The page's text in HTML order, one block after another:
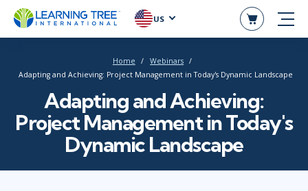
US
Home
Webinars
Adapting and Achieving: Project Management in Today's Dynamic Landscape
Adapting and Achieving:
Project Management in Today's
Dynamic Landscape